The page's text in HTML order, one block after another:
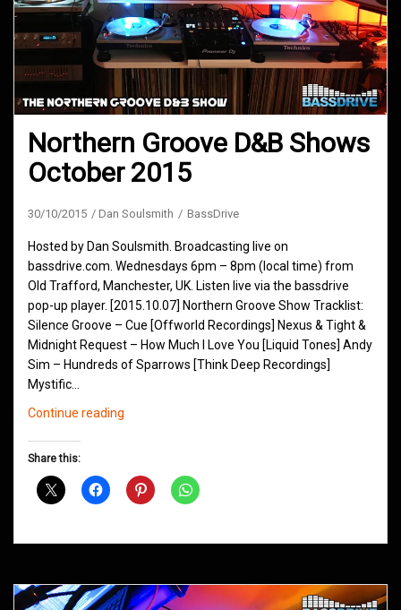
Northern Groove D&B Shows
October 2015
30/10/2015 Dan Soulsmith BassDrive
Hosted by Dan Soulsmith. Broadcasting live on
bassdrive.com. Wednesdays 6pm – 8pm (local time) from
Old Trafford, Manchester, UK. Listen live via the bassdrive
pop-up player. [2015.10.07] Northern Groove Show Tracklist:
Silence Groove – Cue [Offworld Recordings] Nexus & Tight &
Midnight Request – How Much I Love You [Liquid Tones] Andy
Sim – Hundreds of Sparrows [Think Deep Recordings]
Mystific…
Continue reading
October
Share this: